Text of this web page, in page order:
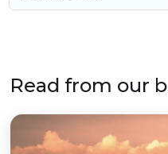
Read from our